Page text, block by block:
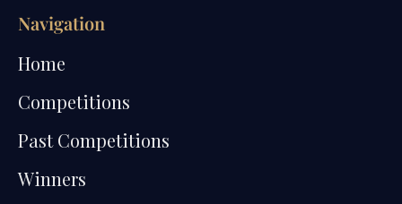
Navigation
Home
Competitions
Past Competitions
Winners